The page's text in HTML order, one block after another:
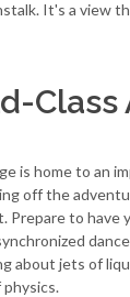
It's a view
is home to an
off the
Prepare to have
about jets of